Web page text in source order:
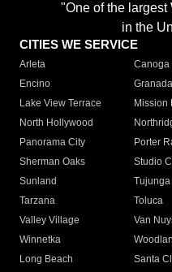
"One of the
in the
CITIES WE SERVICE
Arleta Canoga
Encino
Lake View Terrace
Mission
North Hollywood
Panorama City
Porter
Sherman Oaks
Studio
Sunland
Tujunga
Tarzana
Toluca
Valley Village
Van
Winnetka
Long Beach
Santa